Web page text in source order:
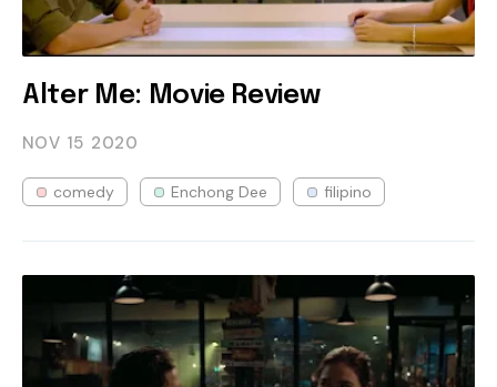
Alter Me: Movie Review
NOV 15 2020
comedy Enchong Dee filipino